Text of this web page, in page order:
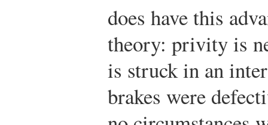
does have this
theory: privity is
is struck in an
brakes were